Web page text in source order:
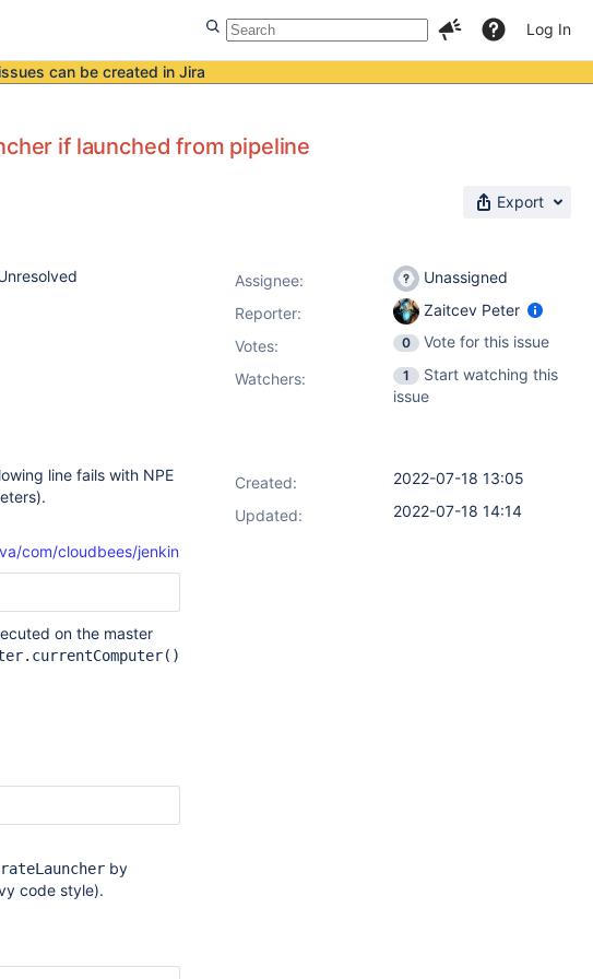
Log In
can be created in Jira
if launched from pipeline
Export
line fails with NPE
cloudbees/jenkins/plugins/customtools/
on the master
by
code style).
Assignee:
Unassigned
Reporter:
Zaitcev Peter
Votes: 0
Vote for this issue
Watchers:
1
Start watching this
issue
Created:
2022-07-18 13:05
Updated:
2022-07-18 14:14